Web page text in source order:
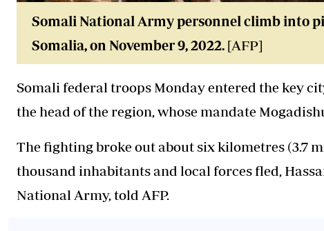
Somali National Army personnel climb into
Somalia, on November 9, 2022. [AFP]
Somali federal troops Monday entered the key
the head of the region, whose mandate
The fighting broke out about six kilometres (3.7
thousand inhabitants and local forces fled,
National Army, told AFP.